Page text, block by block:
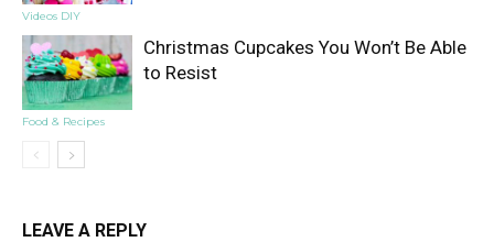
Videos DIY
Food & Recipes
Christmas Cupcakes You Won’t Be Able
to Resist
LEAVE A REPLY